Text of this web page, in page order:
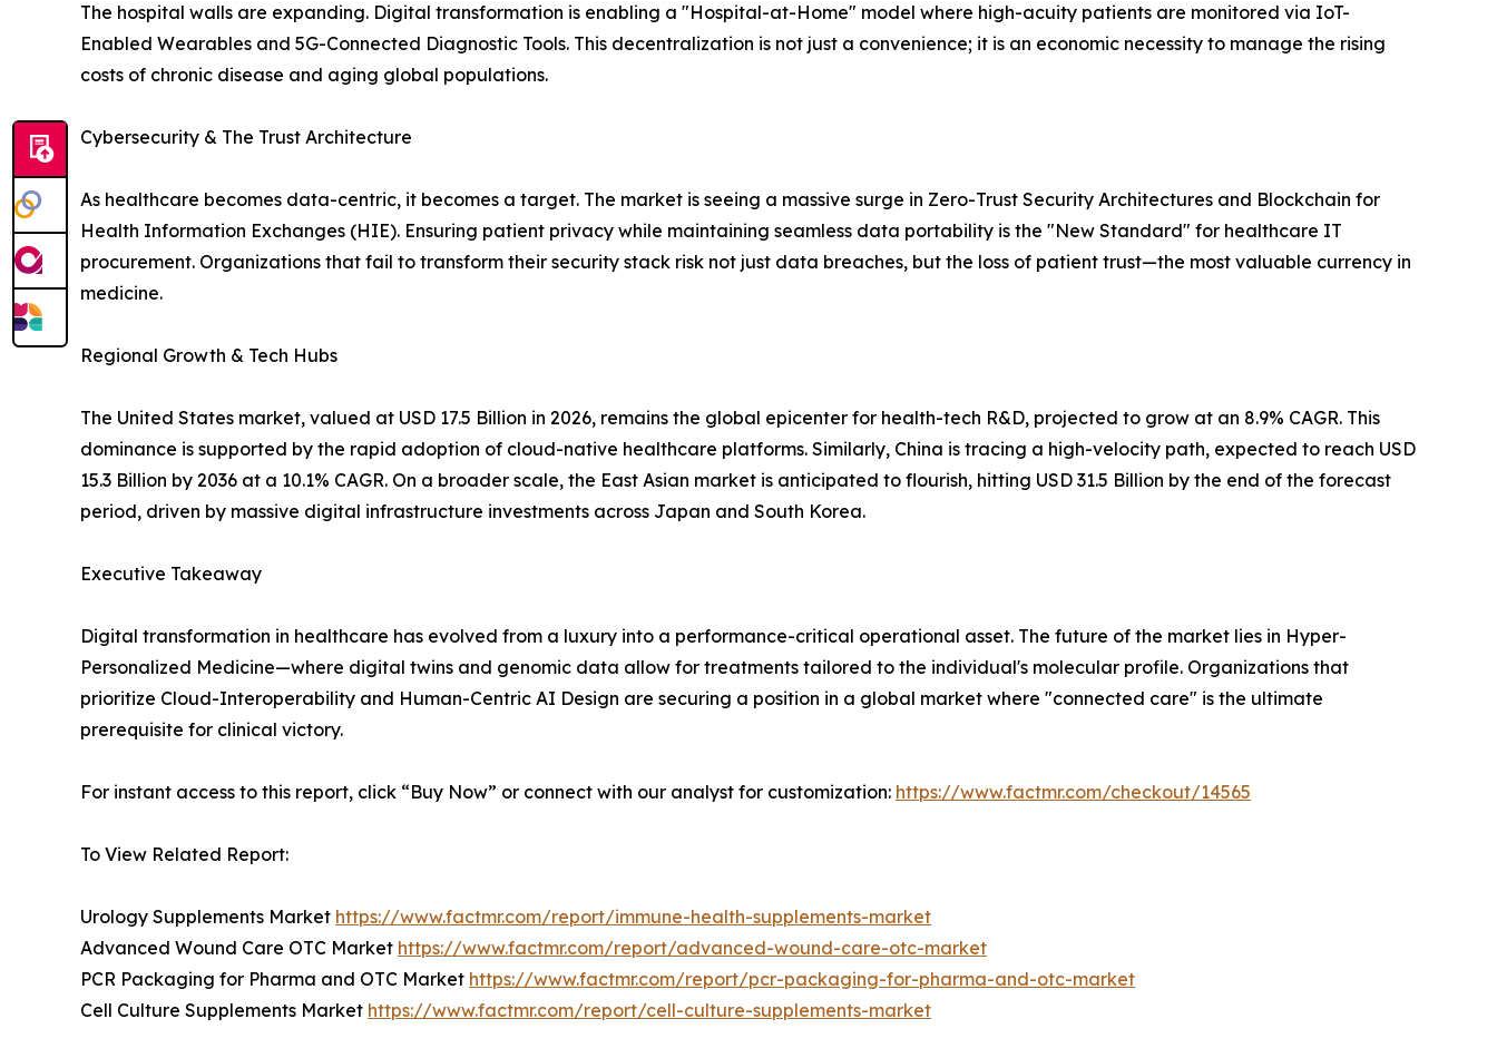
The hospital walls are expanding. Digital transformation is enabling a "Hospital-at-Home" model where high-acuity patients are monitored via IoT-
Enabled Wearables and 5G-Connected Diagnostic Tools. This decentralization is not just a convenience; it is an economic necessity to manage the rising
costs of chronic disease and aging global populations.
Cybersecurity & The Trust Architecture
As healthcare becomes data-centric, it becomes a target. The market is seeing a massive surge in Zero-Trust Security Architectures and Blockchain for
Health Information Exchanges (HIE). Ensuring patient privacy while maintaining seamless data portability is the "New Standard" for healthcare IT
procurement. Organizations that fail to transform their security stack risk not just data breaches, but the loss of patient trust—the most valuable currency in
medicine.
Regional Growth & Tech Hubs
The United States market, valued at USD 17.5 Billion in 2026, remains the global epicenter for health-tech R&D, projected to grow at an 8.9% CAGR. This
dominance is supported by the rapid adoption of cloud-native healthcare platforms. Similarly, China is tracing a high-velocity path, expected to reach USD
15.3 Billion by 2036 at a 10.1% CAGR. On a broader scale, the East Asian market is anticipated to flourish, hitting USD 31.5 Billion by the end of the forecast
period, driven by massive digital infrastructure investments across Japan and South Korea.
Executive Takeaway
Digital transformation in healthcare has evolved from a luxury into a performance-critical operational asset. The future of the market lies in Hyper-
Personalized Medicine—where digital twins and genomic data allow for treatments tailored to the individual's molecular profile. Organizations that
prioritize Cloud-Interoperability and Human-Centric AI Design are securing a position in a global market where "connected care" is the ultimate
prerequisite for clinical victory.
For instant access to this report, click “Buy Now” or connect with our analyst for customization: https://www.factmr.com/checkout/14565
To View Related Report:
Urology Supplements Market https://www.factmr.com/report/immune-health-supplements-market
Advanced Wound Care OTC Market https://www.factmr.com/report/advanced-wound-care-otc-market
PCR Packaging for Pharma and OTC Market https://www.factmr.com/report/pcr-packaging-for-pharma-and-otc-market
Cell Culture Supplements Market https://www.factmr.com/report/cell-culture-supplements-market